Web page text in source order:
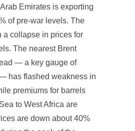
Emirates is exporting
of pre-war levels. The
a collapse in prices for
The nearest Brent
— a key gauge of
has flashed weakness in
premiums for barrels
to West Africa are
are down about 40%